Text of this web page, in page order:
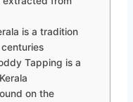
is a tradition
Tapping is a
on the